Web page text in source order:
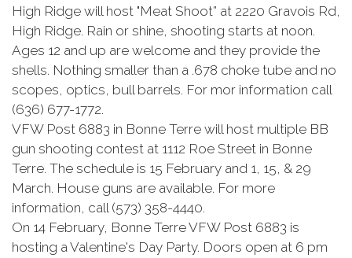
High Ridge will host "Meat Shoot” at 2220 Gravois Rd,
High Ridge. Rain or shine, shooting starts at noon.
Ages 12 and up are welcome and they provide the
shells. Nothing smaller than a .678 choke tube and no
scopes, optics, bull barrels. For mor information call
(636) 677-1772.
VFW Post 6883 in Bonne Terre will host multiple BB
gun shooting contest at 1112 Roe Street in Bonne
Terre. The schedule is 15 February and 1, 15, & 29
March. House guns are available. For more
information, call (573) 358-4440.
On 14 February, Bonne Terre VFW Post 6883 is
hosting a Valentine's Day Party. Doors open at 6 pm